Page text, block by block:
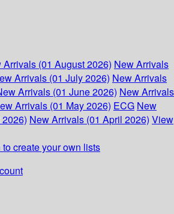
Arrivals (01 August 2026) New Arrivals
Arrivals (01 July 2026) New Arrivals
Arrivals (01 June 2026) New Arrivals
Arrivals (01 May 2026) ECG New
New Arrivals (01 April 2026) View
to create your own lists